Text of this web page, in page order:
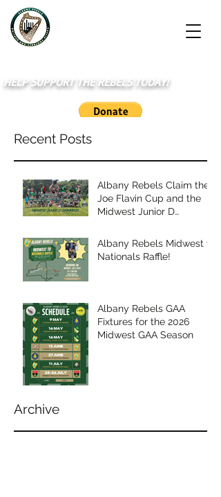
HELP SUPPORT THE REBELS TODAY!
Recent Posts
Albany Rebels Claim the
Joe Flavin Cup and the
Midwest Junior D
Albany Rebels Midwest to
Nationals Raffle!
Albany Rebels GAA
Fixtures for the 2026
Midwest GAA Season
Archive